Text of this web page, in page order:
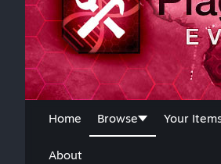
Home Browse Your
About